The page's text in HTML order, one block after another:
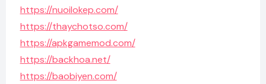
https://nuoilokep.com/
https://thaychotso.com/
https://apkgamemod.com/
https://backhoa.net/
https://baobiyen.com/